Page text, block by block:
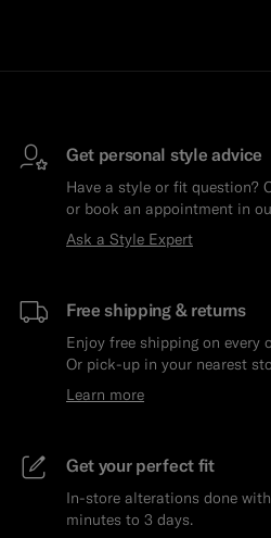
Get personal style advice
Have a style or fit question?
or book an appointment in
Ask a Style Expert
Free shipping & returns
Enjoy free shipping on every
Or pick-up in your nearest
Learn more
Get your perfect fit
In-store alterations done
minutes to 3 days.